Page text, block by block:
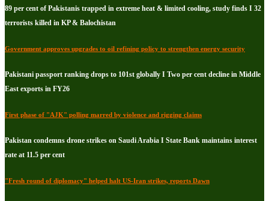
89 per cent of Pakistanis trapped in extreme heat & limited cooling, study finds I 32
terrorists killed in KP & Balochistan
Government approves upgrades to oil refining policy to strengthen energy security
Pakistani passport ranking drops to 101st globally I Two per cent decline in Middle
East exports in FY26
First phase of "AJK" polling marred by violence and rigging claims
Pakistan condemns drone strikes on Saudi Arabia I State Bank maintains interest
rate at 11.5 per cent
"Fresh round of diplomacy" helped halt US-Iran strikes, reports Dawn